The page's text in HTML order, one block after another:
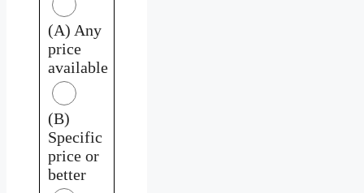
(A) Any
price
available
(B)
Specific
price or
better